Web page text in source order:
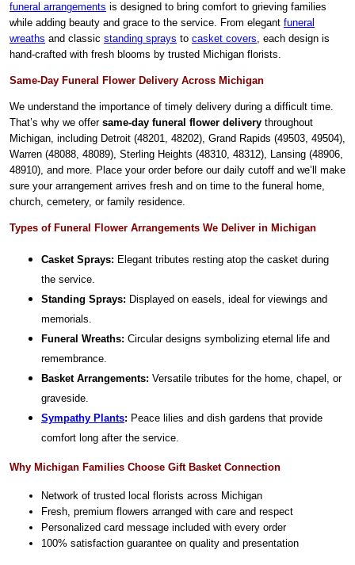
funeral arrangements is designed to bring comfort to grieving families
while adding beauty and grace to the service. From elegant funeral
wreaths and classic standing sprays to casket covers, each design is
hand-crafted with fresh blooms by trusted Michigan florists.
Same-Day Funeral Flower Delivery Across Michigan
We understand the importance of timely delivery during a difficult time.
That’s why we offer same-day funeral flower delivery throughout
Michigan, including Detroit (48201, 48202), Grand Rapids (49503, 49504),
Warren (48088, 48089), Sterling Heights (48310, 48312), Lansing (48906,
48910), and more. Place your order before our daily cutoff and we’ll make
sure your arrangement arrives fresh and on time to the funeral home,
church, cemetery, or family residence.
Types of Funeral Flower Arrangements We Deliver in Michigan
Casket Sprays: Elegant tributes resting atop the casket during
the service.
Standing Sprays: Displayed on easels, ideal for viewings and
memorials.
Funeral Wreaths: Circular designs symbolizing eternal life and
remembrance.
Basket Arrangements: Versatile tributes for the home, chapel, or
graveside.
Sympathy Plants: Peace lilies and dish gardens that provide
comfort long after the service.
Why Michigan Families Choose Gift Basket Connection
Network of trusted local florists across Michigan
Fresh, premium flowers arranged with care and respect
Personalized card message included with every order
100% satisfaction guarantee on quality and presentation